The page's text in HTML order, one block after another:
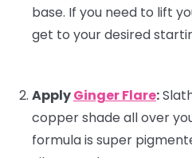
base. If you need to lift
get to your desired
ApplyGinger Flare:
copper shade all over
formula is super